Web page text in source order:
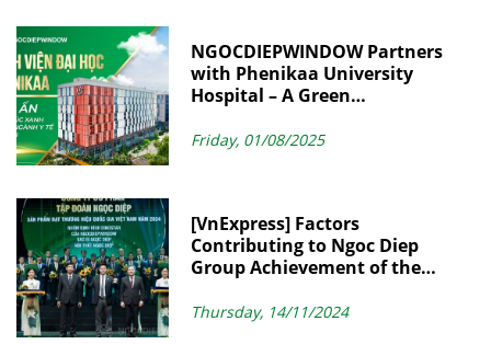
NGOCDIEPWINDOW Partners
with Phenikaa University
Hospital – A Green
Modern Healthcare
Friday, 01/08/2025
[VnExpress] Factors
Contributing to Ngoc Diep
Group Achievement of the
Thursday, 14/11/2024